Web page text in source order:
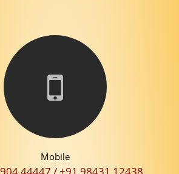
Mobile